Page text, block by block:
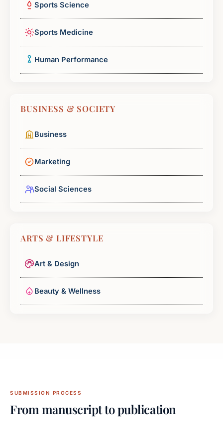
Sports Science
Sports Medicine
Human Performance
BUSINESS & SOCIETY
Business
Marketing
Social Sciences
ARTS & LIFESTYLE
Art & Design
Beauty & Wellness
SUBMISSION PROCESS
From manuscript to publication